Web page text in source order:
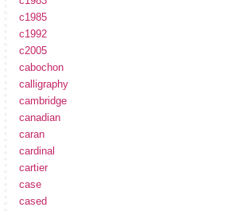
c1985
c1992
c2005
cabochon
calligraphy
cambridge
canadian
caran
cardinal
cartier
case
cased